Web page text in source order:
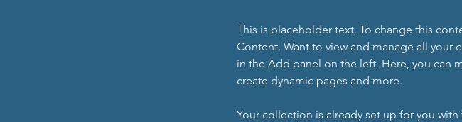
This is placeholder text. To change this
Content. Want to view and manage all
in the Add panel on the left. Here, you can
create dynamic pages and more.
Your collection is already set up for you